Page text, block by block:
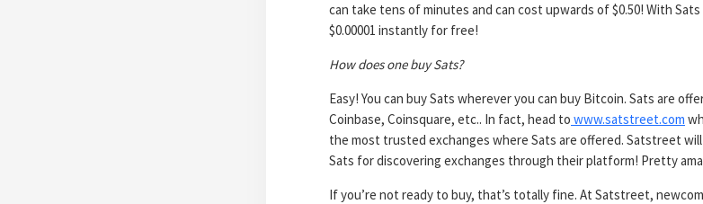
can take tens of minutes and can cost upwards of $0.50! With
$0.00001 instantly for free!
How does one buy Sats?
Easy! You can buy Sats wherever you can buy Bitcoin. Sats are
Coinbase, Coinsquare, etc.. In fact, head to www.satstreet.com
the most trusted exchanges where Sats are offered. Satstreet
Sats for discovering exchanges through their platform! Pretty
If you’re not ready to buy, that’s totally fine. At Satstreet,